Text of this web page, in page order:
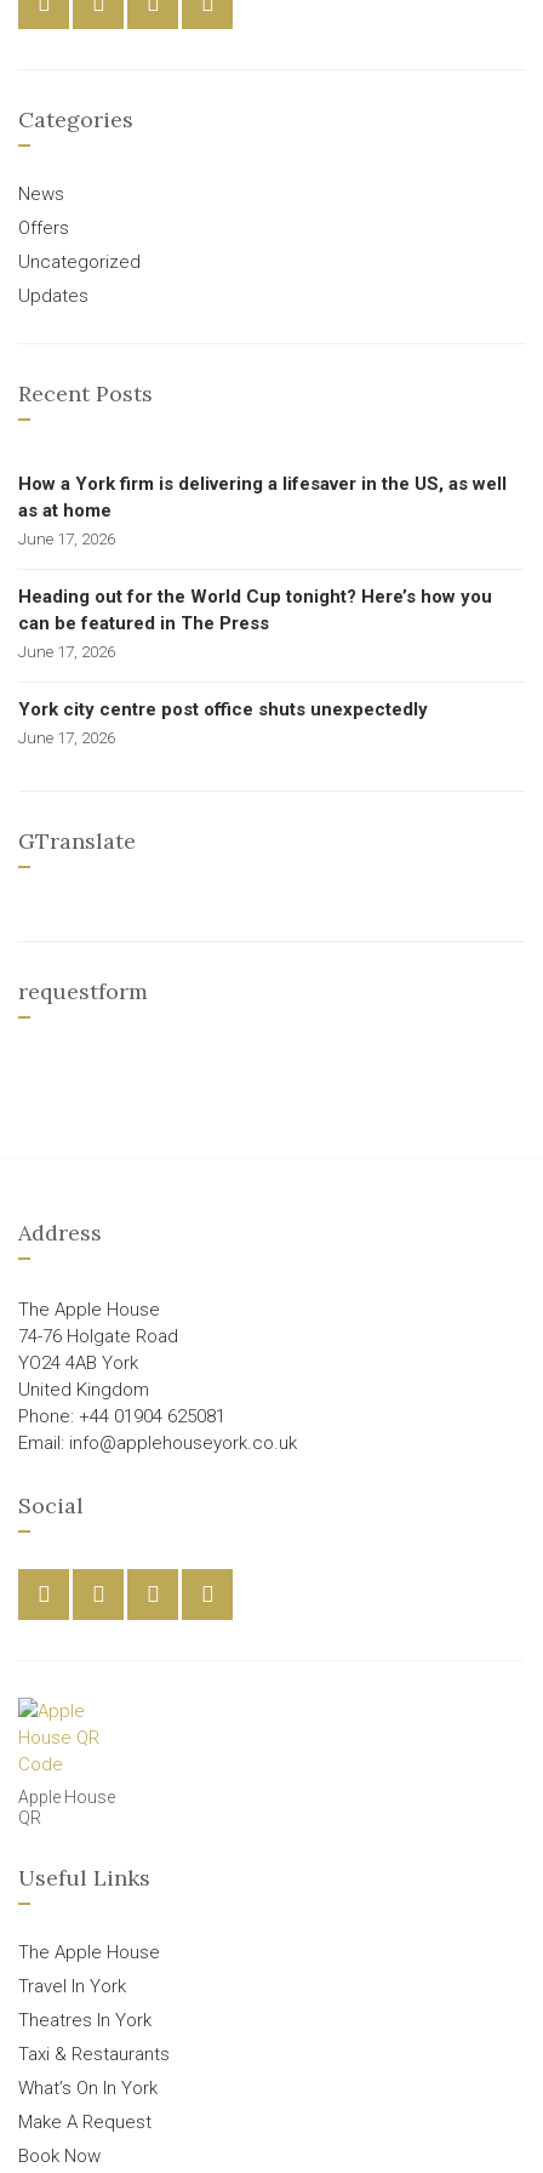
Categories
News
Offers
Uncategorized
Updates
Recent Posts
How a York firm is delivering a lifesaver in the US, as well
as at home
June 17, 2026
Heading out for the World Cup tonight? Here’s how you
can be featured in The Press
June 17, 2026
York city centre post office shuts unexpectedly
June 17, 2026
GTranslate
requestform
Address
The Apple House
74-76 Holgate Road
YO24 4AB York
United Kingdom
Phone: +44 01904 625081
Email: info@applehouseyork.co.uk
Social
Apple House
QR
Useful Links
The Apple House
Travel In York
Theatres In York
Taxi & Restaurants
What’s On In York
Make A Request
Book Now